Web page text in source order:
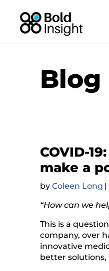
Blog
COVID-
make a
by Coleen Long |
“How can we
This is a
company, over
innovative
better